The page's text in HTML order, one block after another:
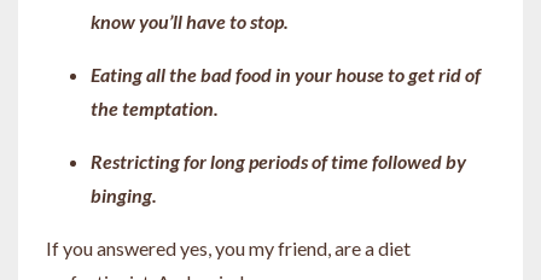
know you’ll have to stop.
Eating all the bad food in your house to get rid of
the temptation.
Restricting for long periods of time followed by
binging.
If you answered yes, you my friend, are a diet